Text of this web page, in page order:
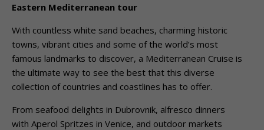
Eastern Mediterranean tour
With countless white sand beaches, charming historic
towns, vibrant cities and some of the world’s most
famous landmarks to discover, a Mediterranean Cruise is
the ultimate way to see the best that this diverse
collection of countries and coastlines has to offer.
From seafood delights in Dubrovnik, alfresco dinners
with Aperol Spritzes in Venice, and outdoor markets